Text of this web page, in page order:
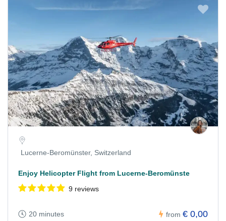
Lucerne-Beromünster, Switzerland
Enjoy Helicopter Flight from Lucerne-Beromünste
9 reviews
20 minutes from € 0,00